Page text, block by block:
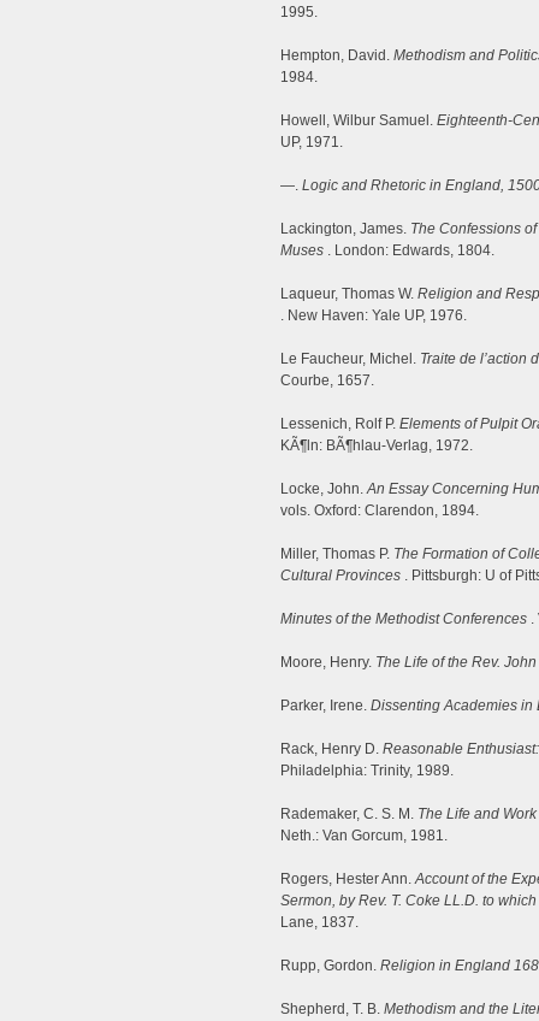
1995.
Hempton, David. Methodism and
1984.
Howell, Wilbur Samuel. Eighteenth-
UP, 1971.
—. Logic and Rhetoric in England,
Lackington, James. The Confessions
Muses . London: Edwards, 1804.
Laqueur, Thomas W. Religion and
. New Haven: Yale UP, 1976.
Le Faucheur, Michel. Traite de l’action
Courbe, 1657.
Lessenich, Rolf P. Elements of Pulpit
KÃ¶ln: BÃ¶hlau-Verlag, 1972.
Locke, John.An Essay Concerning
vols. Oxford: Clarendon, 1894.
Miller, Thomas P. The Formation of
Cultural Provinces . Pittsburgh: U of
Minutes of the Methodist Conferences .
Moore, Henry. The Life of the Rev.
Parker, Irene. Dissenting Academies in
Rack, Henry D. Reasonable
Philadelphia: Trinity, 1989.
Rademaker, C. S. M. The Life and
Neth.: Van Gorcum, 1981.
Rogers, Hester Ann.Account of the
Sermon, by Rev. T. Coke LL.D. to
Lane, 1837.
Rupp, Gordon. Religion in England
Shepherd, T. B. Methodism and the